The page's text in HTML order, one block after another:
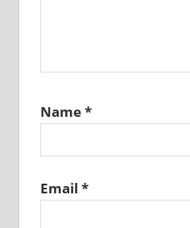
Name*
Email *